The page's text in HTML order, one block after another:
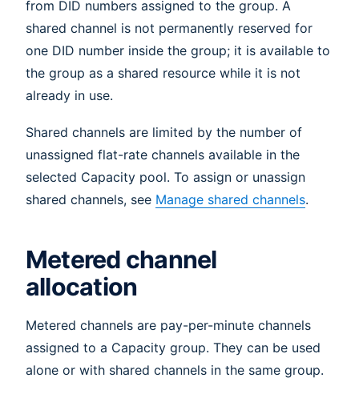
from DID numbers assigned to the group. A
shared channel is not permanently reserved for
one DID number inside the group; it is available to
the group as a shared resource while it is not
already in use.
Shared channels are limited by the number of
unassigned flat-rate channels available in the
selected Capacity pool. To assign or unassign
shared channels, see Manage shared channels.
Metered channel
allocation
Metered channels are pay-per-minute channels
assigned to a Capacity group. They can be used
alone or with shared channels in the same group.